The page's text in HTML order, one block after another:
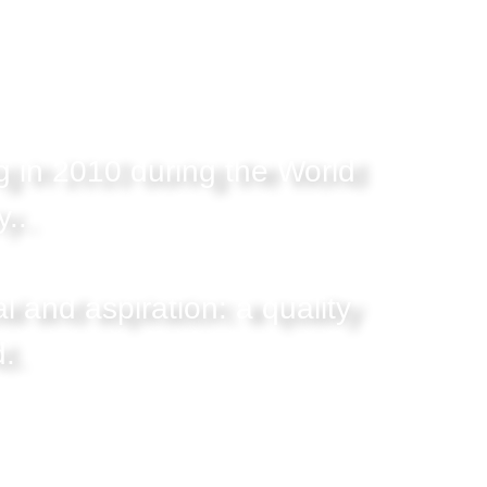
in 2010 during the World
and aspiration: a quality